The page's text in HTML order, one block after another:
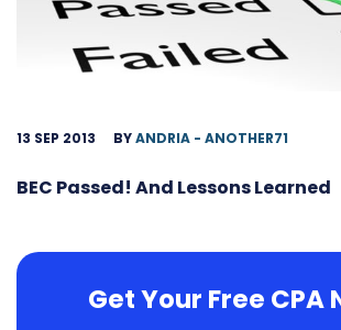
13 SEP 2013 BYANDRIA - ANOTHER71
BEC Passed! And Lessons Learned
Get Your Free CPA